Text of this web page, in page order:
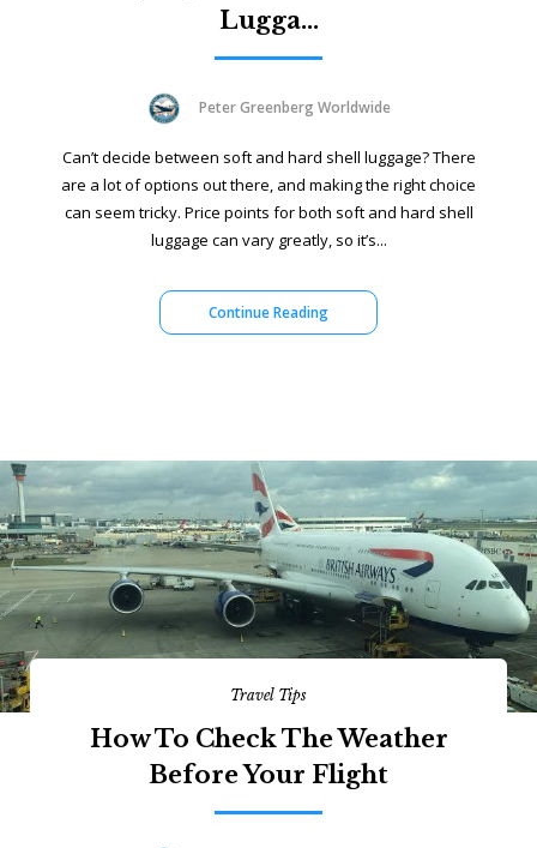
Lugga...
Peter Greenberg Worldwide
Can’t decide between soft and hard shell luggage? There
are a lot of options out there, and making the right choice
can seem tricky. Price points for both soft and hard shell
luggage can vary greatly, so it’s...
Continue Reading
Travel Tips
How To Check The Weather
Before Your Flight